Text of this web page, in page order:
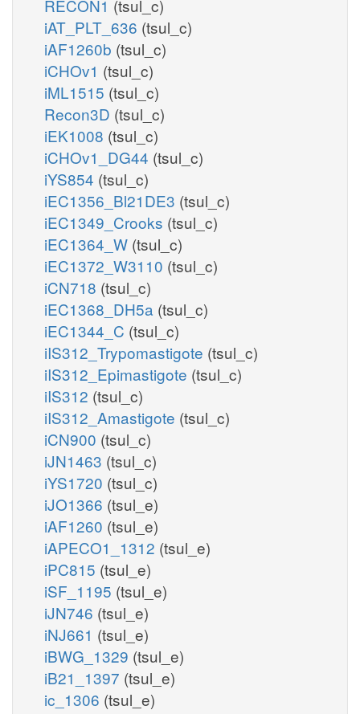
RECON1 (tsul_c)
iAT_PLT_636 (tsul_c)
iAF1260b (tsul_c)
iCHOv1 (tsul_c)
iML1515 (tsul_c)
Recon3D (tsul_c)
iEK1008 (tsul_c)
iCHOv1_DG44 (tsul_c)
iYS854 (tsul_c)
iEC1356_Bl21DE3 (tsul_c)
iEC1349_Crooks (tsul_c)
iEC1364_W (tsul_c)
iEC1372_W3110 (tsul_c)
iCN718 (tsul_c)
iEC1368_DH5a (tsul_c)
iEC1344_C (tsul_c)
iIS312_Trypomastigote (tsul_c)
iIS312_Epimastigote (tsul_c)
iIS312 (tsul_c)
iIS312_Amastigote (tsul_c)
iCN900 (tsul_c)
iJN1463 (tsul_c)
iYS1720 (tsul_c)
iJO1366 (tsul_e)
iAF1260 (tsul_e)
iAPECO1_1312 (tsul_e)
iPC815 (tsul_e)
iSF_1195 (tsul_e)
iJN746 (tsul_e)
iNJ661 (tsul_e)
iBWG_1329 (tsul_e)
iB21_1397 (tsul_e)
ic_1306 (tsul_e)